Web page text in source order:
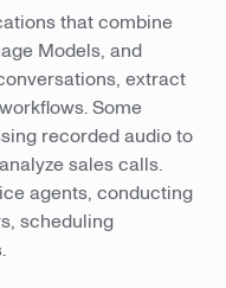
that combine
Models, and
extract
Some
recorded audio to
sales calls.
agents, conducting
scheduling